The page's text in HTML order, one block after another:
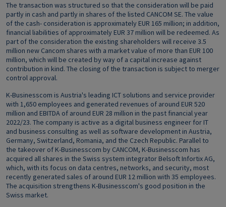
The transaction was structured so that the consideration will be paid
partly in cash and partly in shares of the listed CANCOM SE. The value
of the cash- consideration is approximately EUR 165 million; in addition,
financial liabilities of approximately EUR 37 million will be redeemed. As
part of the consideration the existing shareholders will receive 3.5
million new Cancom shares with a market value of more than EUR 100
million, which will be created by way of a capital increase against
contribution in kind. The closing of the transaction is subject to merger
control approval.
K-Businesscom is Austria's leading ICT solutions and service provider
with 1,650 employees and generated revenues of around EUR 520
million and EBITDA of around EUR 28 million in the past financial year
2022/23. The company is active as a digital business engineer for IT
and business consulting as well as software development in Austria,
Germany, Switzerland, Romania, and the Czech Republic. Parallel to
the takeover of K-Businesscom by CANCOM, K-Businesscom has
acquired all shares in the Swiss system integrator Belsoft Infortix AG,
which, with its focus on data centres, networks, and security, most
recently generated sales of around EUR 12 million with 35 employees.
The acquisition strengthens K-Businesscom's good position in the
Swiss market.